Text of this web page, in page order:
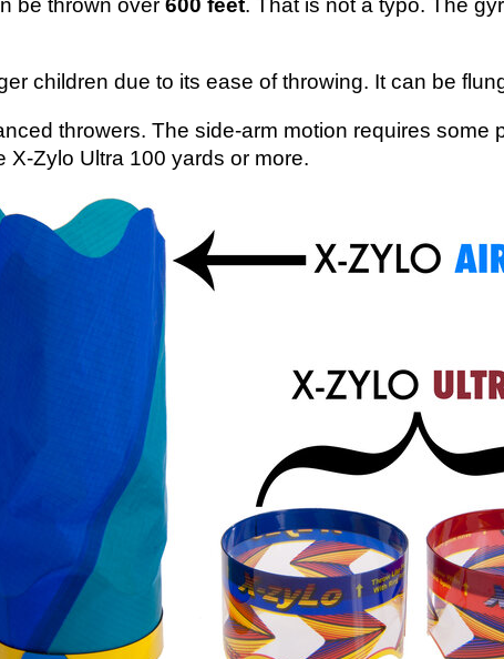
children due to its ease of throwing. It can be
throwers. The side-arm motion requires some
X-Zylo Ultra 100 yards or more.